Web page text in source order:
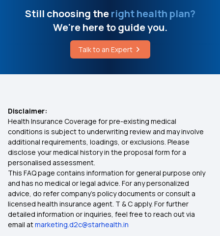
UTI Feeling Before Period
What are Processed Foods
Family Health Optima
Does Health Insurance Provide Cover for
Ophthalmic Treatment?
Premium for 1 Crore Health Insurance
Student Health Insurance
Rashtriya Swasthya Bima Yojana
Still choosing theright health plan?
We're here to guide you.
Talk to an Expert
Disclaimer:
Health Insurance Coverage for pre-existing medical
conditions is subject to underwriting review and may involve
additional requirements, loadings, or exclusions. Please
disclose your medical history in the proposal form for a
personalised assessment.
This FAQ page contains information for general purpose only
and has no medical or legal advice. For any personalized
advice, do refer company's policy documents or consult a
licensed health insurance agent. T & C apply. For further
detailed information or inquiries, feel free to reach out via
email atmarketing.d2c@starhealth.in